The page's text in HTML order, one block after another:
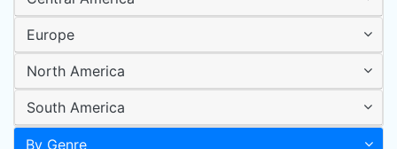
Europe
North America
South America
By Genre